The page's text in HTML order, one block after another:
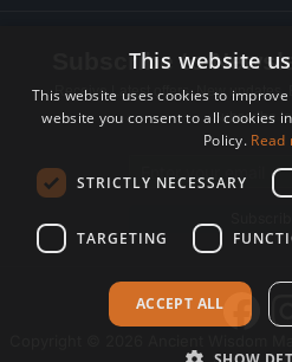
Subscribe to
Receive Latest offers, New updates,
Subscribe
This website
This website uses cookies to
website you consent to all cookies
Policy. Read
STRICTLY NECESSARY
TARGETING
ACCEPT ALL